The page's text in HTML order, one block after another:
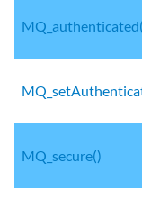
MQ_secure()